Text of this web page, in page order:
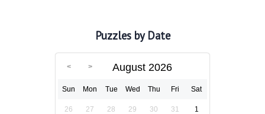
Puzzles by Date
August 2026
Sun Mon Tue Wed Thu Fri Sat
26 27 28 29 30 31 1